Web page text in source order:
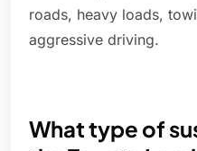
roads, heavy loads,
aggressive driving.
What type of